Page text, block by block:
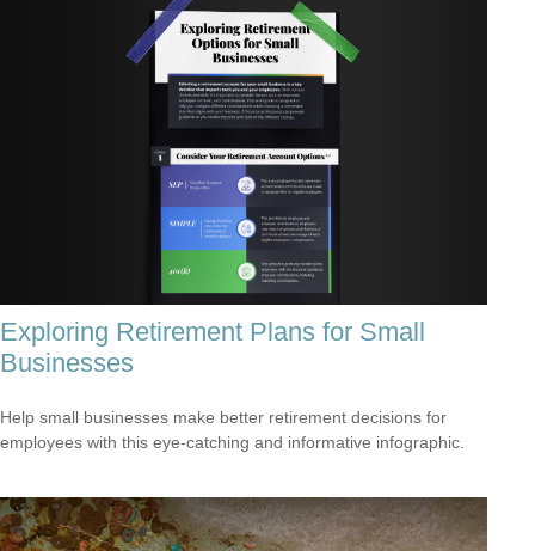
Exploring Retirement Plans for Small
Businesses
Help small businesses make better retirement decisions for
employees with this eye-catching and informative infographic.